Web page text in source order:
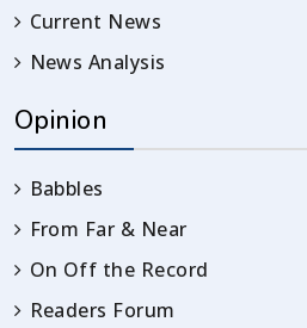
Current News
News Analysis
Opinion
Babbles
From Far & Near
On Off the Record
Readers Forum